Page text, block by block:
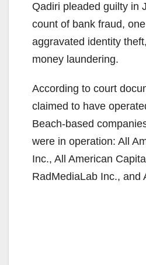
Qadiri pleaded guilty in
count of bank fraud,
aggravated identity
money laundering.
According to court
claimed to have
Beach-based
were in operation: All
Inc., All American
RadMediaLab Inc., and